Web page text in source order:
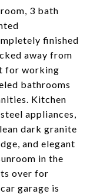
3 bath
finished
away from
for working
bathrooms
Kitchen
appliances,
dark granite
and elegant
in the
over for
garage is